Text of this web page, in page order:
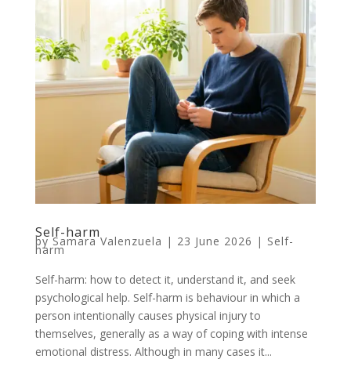
Self-harm
bySamara Valenzuela | 23 June 2026 | Self-
harm
Self-harm: how to detect it, understand it, and seek
psychological help. Self-harm is behaviour in which a
person intentionally causes physical injury to
themselves, generally as a way of coping with intense
emotional distress. Although in many cases it...